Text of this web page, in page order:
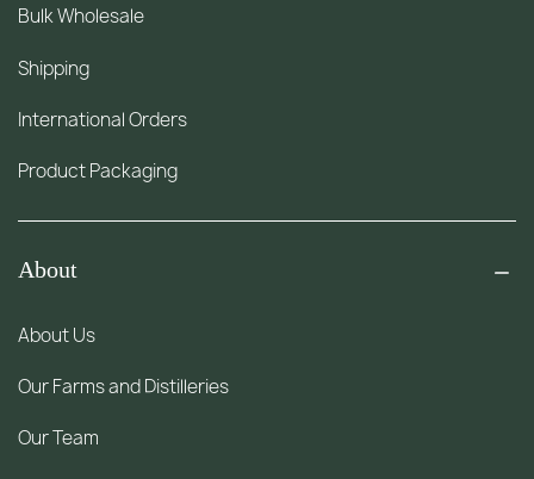
Bulk Wholesale
Shipping
International Orders
Product Packaging
About
About Us
Our Farms and Distilleries
Our Team